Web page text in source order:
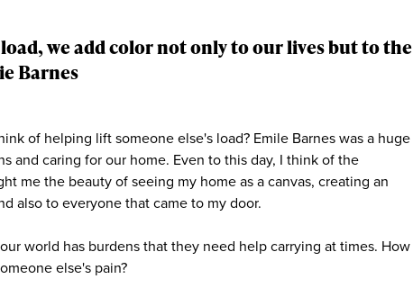
we add color not only to our lives but to the
Barnes
of helping lift someone else's load? Emile Barnes was a huge
and caring for our home. Even to this day, I think of the
me the beauty of seeing my home as a canvas, creating an
also to everyone that came to my door.
world has burdens that they need help carrying at times. How
else's pain?